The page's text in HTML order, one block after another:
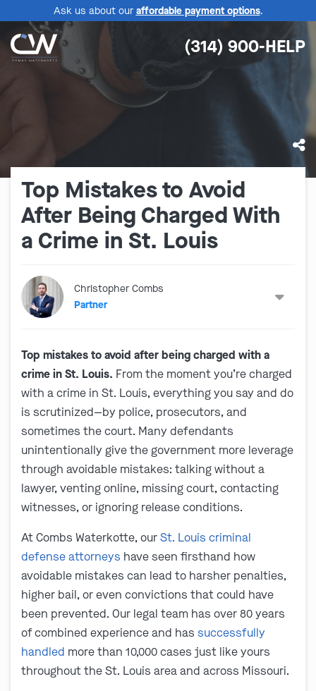
Ask us about our affordable payment options.
(314) 900-HELP
Top Mistakes to Avoid
After Being Charged With
a Crime in St. Louis
Christopher Combs
Partner
Top mistakes to avoid after being charged with a
crime in St. Louis. From the moment you’re charged
with a crime in St. Louis, everything you say and do
is scrutinized—by police, prosecutors, and
sometimes the court. Many defendants
unintentionally give the government more leverage
through avoidable mistakes: talking without a
lawyer, venting online, missing court, contacting
witnesses, or ignoring release conditions.
At Combs Waterkotte, ourSt. Louis criminal
defense attorneys have seen firsthand how
avoidable mistakes can lead to harsher penalties,
higher bail, or even convictions that could have
been prevented. Our legal team has over 80 years
of combined experience and has successfully
handled more than 10,000 cases just like yours
throughout the St. Louis area and across Missouri.